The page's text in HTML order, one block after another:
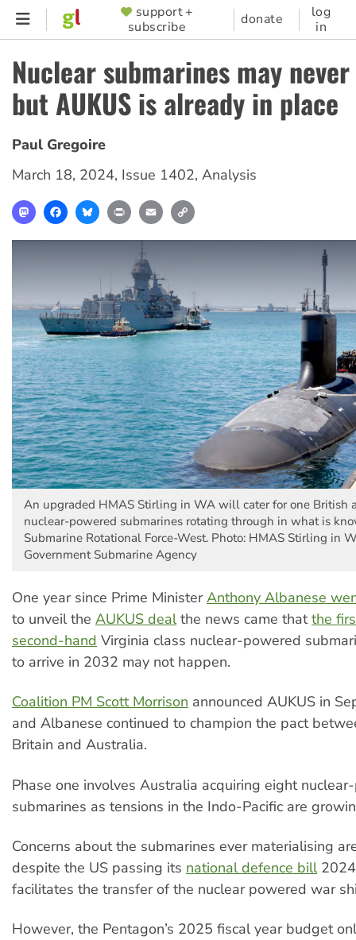
Skip
content
SUPPORTER
MENU
support +
subscribe
donate
log
in
Nuclear submarines may
but AUKUS is already in place
Paul Gregoire
March 18, 2024, Issue 1402, Analysis
MastodonFacebookBlueskyPrint Email
An upgraded HMAS Stirling in WA will cater for one British
nuclear-powered submarines rotating through in what is
Submarine Rotational Force-West. Photo: HMAS Stirling in
Government Submarine Agency
One year since Prime MinisterAnthony Albanese
to unveil the AUKUS dealthe news came thatthe
second-hand Virginia class nuclear-powered
to arrive in 2032 may not happen.
Coalition PM Scott Morrison announced AUKUS in
and Albanese continued to champion the pact
Britain and Australia.
Phase one involves Australia acquiring eight
submarines as tensions in the Indo-Pacific are
Concerns about the submarines ever materialising
despite the US passing its national defence bill
facilitates the transfer of the nuclear powered war
However, the Pentagon’s 2025 fiscal year budget